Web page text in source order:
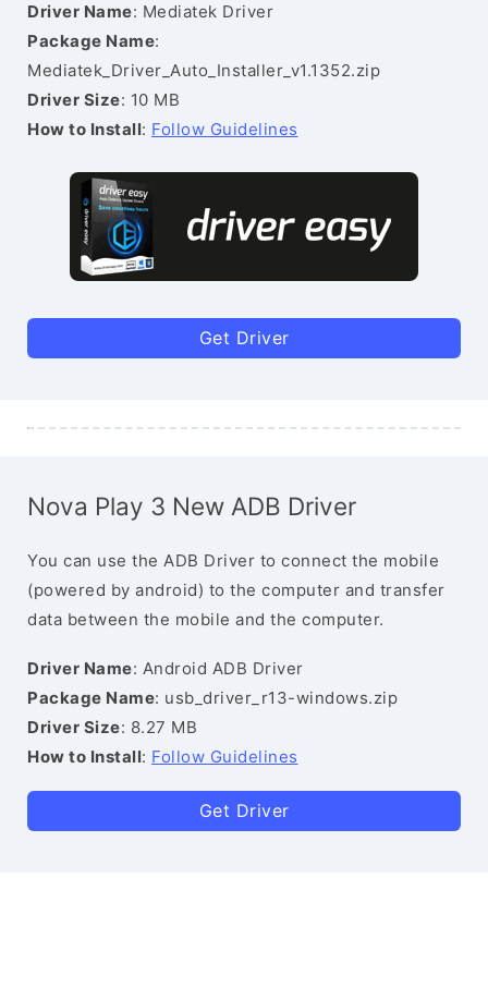
Driver Name: Mediatek Driver
Package Name:
Mediatek_Driver_Auto_Installer_v1.1352.zip
Driver Size: 10 MB
How to Install: Follow Guidelines
Get Driver
Nova Play 3 New ADB Driver
You can use the ADB Driver to connect the mobile
(powered by android) to the computer and transfer
data between the mobile and the computer.
Driver Name: Android ADB Driver
Package Name: usb_driver_r13-windows.zip
Driver Size: 8.27 MB
How to Install: Follow Guidelines
Get Driver